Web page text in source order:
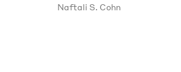
Naf­tali S. Cohn